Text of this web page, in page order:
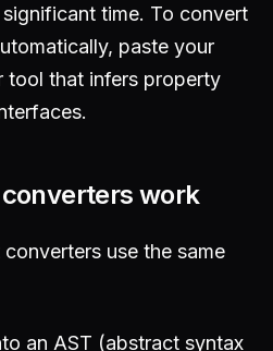
time. To convert
paste your
tool that infers property
work
use the same
an AST (abstract syntax